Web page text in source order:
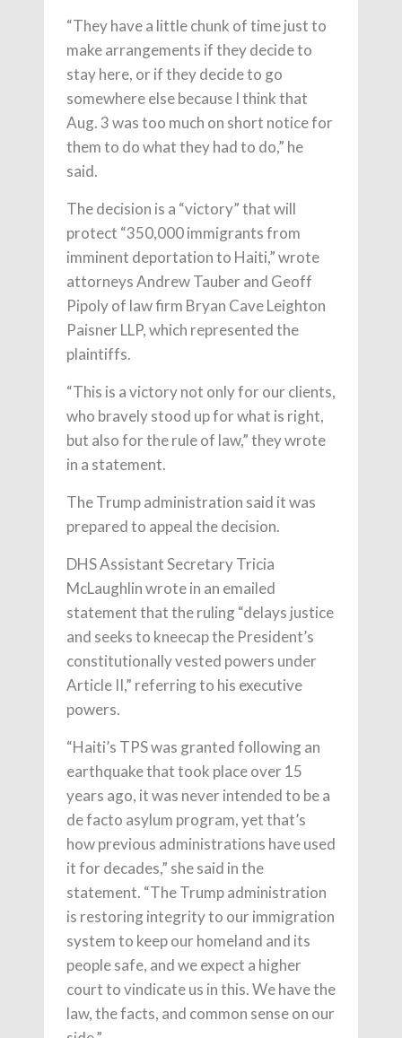
“They have a little chunk of time just to
make arrangements if they decide to
stay here, or if they decide to go
somewhere else because I think that
Aug. 3 was too much on short notice for
them to do what they had to do,” he
said.
The decision is a “victory” that will
protect “350,000 immigrants from
imminent deportation to Haiti,” wrote
attorneys Andrew Tauber and Geoff
Pipoly of law firm Bryan Cave Leighton
Paisner LLP, which represented the
plaintiffs.
“This is a victory not only for our clients,
who bravely stood up for what is right,
but also for the rule of law,” they wrote
in a statement.
The Trump administration said it was
prepared to appeal the decision.
DHS Assistant Secretary Tricia
McLaughlin wrote in an emailed
statement that the ruling “delays justice
and seeks to kneecap the President’s
constitutionally vested powers under
Article II,” referring to his executive
powers.
“Haiti’s TPS was granted following an
earthquake that took place over 15
years ago, it was never intended to be a
de facto asylum program, yet that’s
how previous administrations have used
it for decades,” she said in the
statement. “The Trump administration
is restoring integrity to our immigration
system to keep our homeland and its
people safe, and we expect a higher
court to vindicate us in this. We have the
law, the facts, and common sense on our